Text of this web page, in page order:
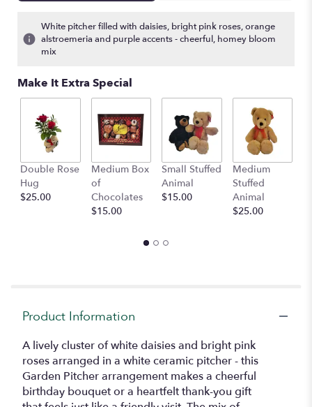
ratings.
Read
scroll
down
this
page
Arrangement".
White pitcher filled with daisies, bright pink roses, orange
alstroemeria and purple accents - cheerful, homey bloom
mix
Make It Extra Special
Double Rose
Hug
$25.00
Medium Box
of
Chocolates
$15.00
Small Stuffed
Animal
$15.00
Medium
Stuffed
Animal
$25.00
Product Information
A lively cluster of white daisies and bright pink
roses arranged in a white ceramic pitcher - this
Garden Pitcher arrangement makes a cheerful
birthday bouquet or a heartfelt thank-you gift